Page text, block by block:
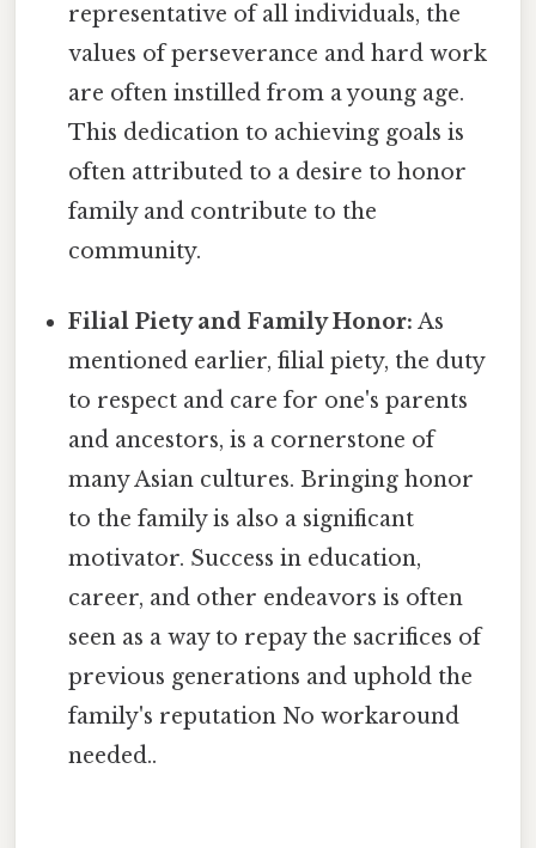
representative of all individuals, the
values of perseverance and hard work
are often instilled from a young age.
This dedication to achieving goals is
often attributed to a desire to honor
family and contribute to the
community.
Filial Piety and Family Honor: As
mentioned earlier, filial piety, the duty
to respect and care for one's parents
and ancestors, is a cornerstone of
many Asian cultures. Bringing honor
to the family is also a significant
motivator. Success in education,
career, and other endeavors is often
seen as a way to repay the sacrifices of
previous generations and uphold the
family's reputation No workaround
needed..